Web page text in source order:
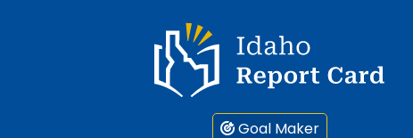
Idaho Report Card
Goal Maker